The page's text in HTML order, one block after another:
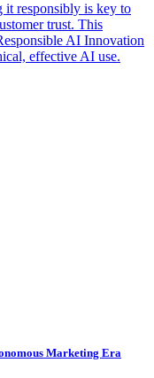
it responsibly is key to
trust. This
AI Innovation
effective AI use.
Marketing Era